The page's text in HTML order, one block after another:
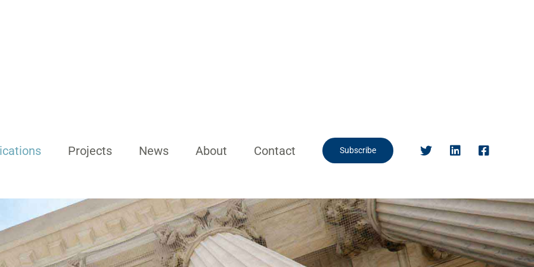
Projects News About Contact Subscribe